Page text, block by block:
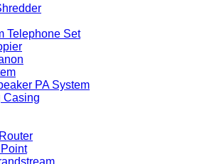
Telephone Set
PA System
Casing